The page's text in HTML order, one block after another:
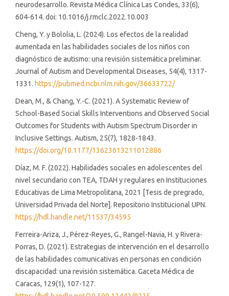
neurodesarrollo. Revista Médica Clínica Las Condes, 33(6),
604-614. doi: 10.1016/j.rmclc.2022.10.003
Cheng, Y. y Bololia, L. (2024). Los efectos de la realidad
aumentada en las habilidades sociales de los niños con
diagnóstico de autismo: una revisión sistemática preliminar.
Journal of Autism and Developmental Diseases, 54(4), 1317-
1331. https://pubmed.ncbi.nlm.nih.gov/36633722/
Dean, M., & Chang, Y.-C. (2021). A Systematic Review of
School-Based Social Skills Interventions and Observed Social
Outcomes for Students with Autism Spectrum Disorder in
Inclusive Settings. Autism, 25(7), 1828-1843.
https://doi.org/10.1177/13623613211012886
Díaz, M. F. (2022). Habilidades sociales en adolescentes del
nivel secundario con TEA, TDAH y regulares en Instituciones
Educativas de Lima Metropolitana, 2021 [Tesis de pregrado,
Universidad Privada del Norte]. Repositorio Institucional UPN.
https://hdl.handle.net/11537/34595
Ferreira-Ariza, J., Pérez-Reyes, G., Rangel-Navia, H. y Rivera-
Porras, D. (2021). Estrategias de intervención en el desarrollo
de las habilidades comunicativas en personas en condición
discapacidad: una revisión sistemática. Gaceta Médica de
Caracas, 129(1), 107-127.